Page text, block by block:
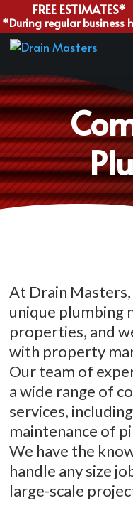
FREE ESTIMATES*
*During regular business
At Drain
unique plumbing
properties, and
with property
Our team of
a wide range of
services,
maintenance of
We have the
handle any size
large-scale